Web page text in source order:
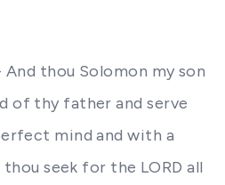
And thou Solomon my son
of thy father and serve
mind and with a
seek for the LORD all